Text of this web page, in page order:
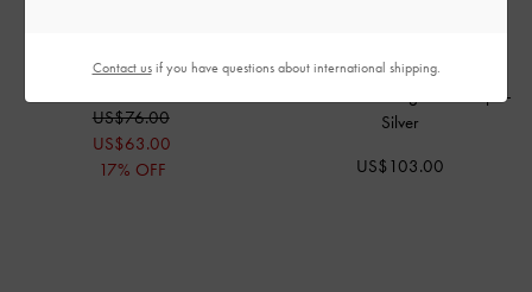
Sandals-Silver
US$76.00
US$63.00
17% OFF
THE BRIDAL COLLECTION
Beaded Bow Slingback Pumps-
Silver
US$103.00
Contact usif you have questions about international shipping.